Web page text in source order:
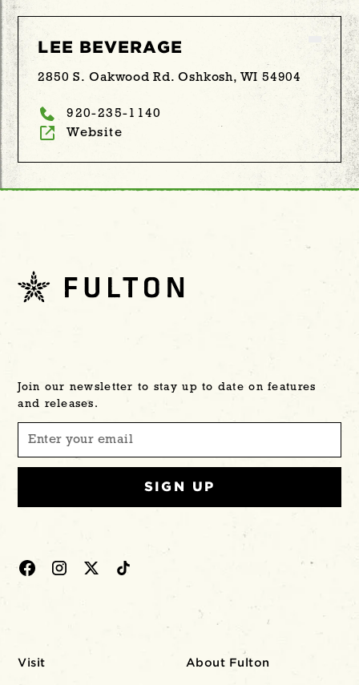
LEE BEVERAGE
2850 S. Oakwood Rd. Oshkosh, WI 54904
920-235-1140
Website
Join our newsletter to stay up to date on features
and releases.
Visit About Fulton